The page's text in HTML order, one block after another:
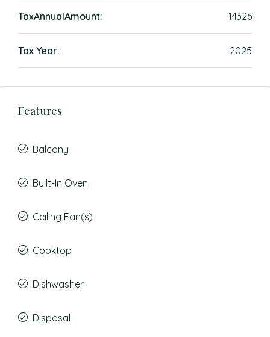
TaxAnnualAmount: 14326
Tax Year: 2025
Features
Balcony
Built-In Oven
Ceiling Fan(s)
Cooktop
Dishwasher
Disposal